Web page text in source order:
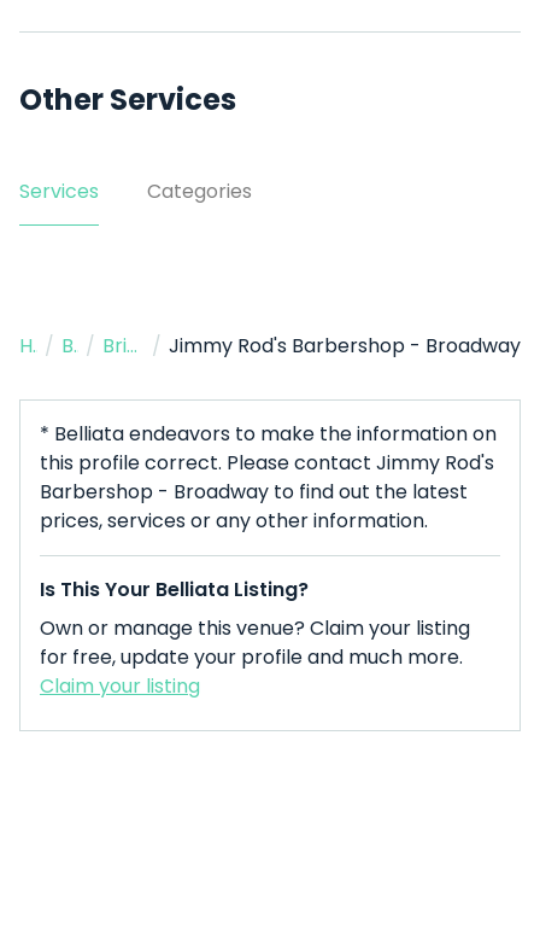
Other Services
Services Categories
Home / Barbers / Brisbane City / Jimmy Rod's Barbershop - Broadway
* Belliata endeavors to make the information on
this profile correct. Please contact Jimmy Rod's
Barbershop - Broadway to find out the latest
prices, services or any other information.
Is This Your Belliata Listing?
Own or manage this venue? Claim your listing
for free, update your profile and much more.
Claim your listing